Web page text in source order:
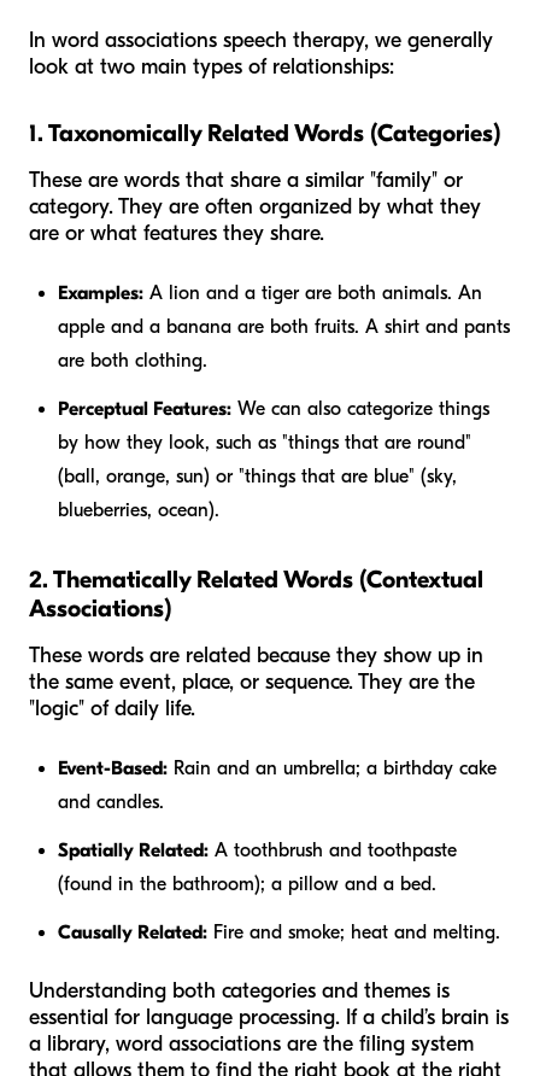
In word associations speech therapy, we generally
look at two main types of relationships:
1. Taxonomically Related Words (Categories)
These are words that share a similar "family" or
category. They are often organized by what they
are or what features they share.
Examples: A lion and a tiger are both animals. An
apple and a banana are both fruits. A shirt and pants
are both clothing.
Perceptual Features: We can also categorize things
by how they look, such as "things that are round"
(ball, orange, sun) or "things that are blue" (sky,
blueberries, ocean).
2. Thematically Related Words (Contextual
Associations)
These words are related because they show up in
the same event, place, or sequence. They are the
"logic" of daily life.
Event-Based: Rain and an umbrella; a birthday cake
and candles.
Spatially Related: A toothbrush and toothpaste
(found in the bathroom); a pillow and a bed.
Causally Related: Fire and smoke; heat and melting.
Understanding both categories and themes is
essential for language processing. If a child’s brain is
a library, word associations are the filing system
that allows them to find the right book at the right